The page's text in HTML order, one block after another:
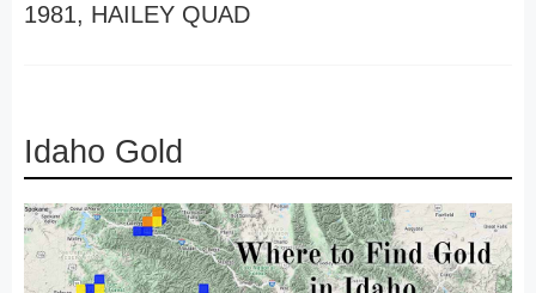
1981, HAILEY QUAD
Idaho Gold